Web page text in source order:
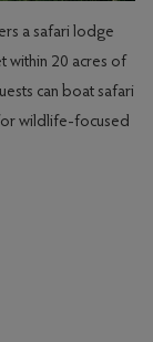
a safari lodge
within 20 acres of
can boat safari
wildlife-focused